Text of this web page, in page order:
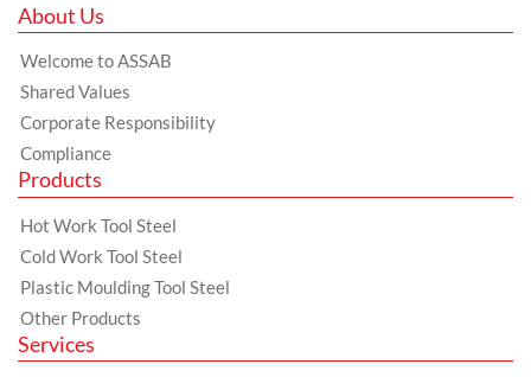
About Us
Welcome to ASSAB
Shared Values
Corporate Responsibility
Compliance
Products
Hot Work Tool Steel
Cold Work Tool Steel
Plastic Moulding Tool Steel
Other Products
Services